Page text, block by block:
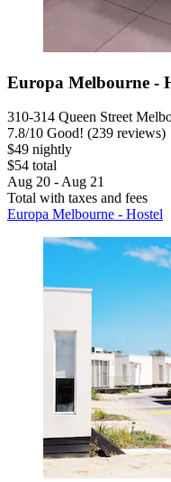
Europa Melbourne -
310-314 Queen Street
7.8/10 Good! (239 reviews)
$49 nightly
$54 total
Aug 20 - Aug 21
Total with taxes and fees
Europa Melbourne - Hostel